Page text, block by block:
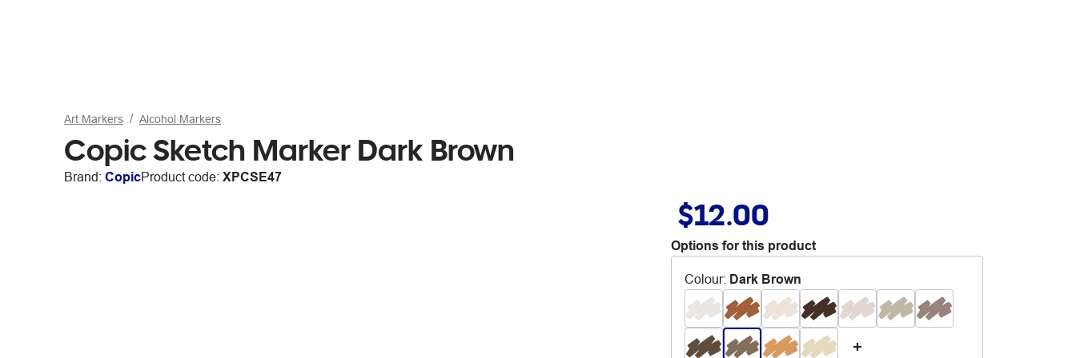
Art Markers Alcohol Markers
Copic Sketch Marker Dark Brown
Brand: CopicProduct code: XPCSE47
$12.00
Options for this product
Colour: Dark Brown